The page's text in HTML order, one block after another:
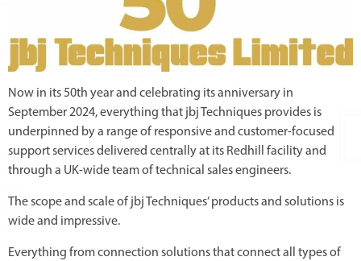
Now in its 50th year and celebrating its anniversary in
September 2024, everything that jbj Techniques provides is
underpinned by a range of responsive and customer-focused
support services delivered centrally at its Redhill facility and
through a UK-wide team of technical sales engineers.
The scope and scale of jbj Techniques’ products and solutions is
wide and impressive.
Everything from connection solutions that connect all types of